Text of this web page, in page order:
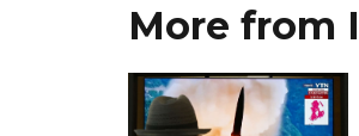
More from